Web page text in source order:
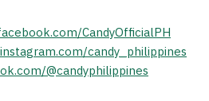
CandyOfficialPH
candy_philippines
@candyphilippines